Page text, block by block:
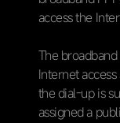
access the
The
Internet
the dial-up is
assigned a